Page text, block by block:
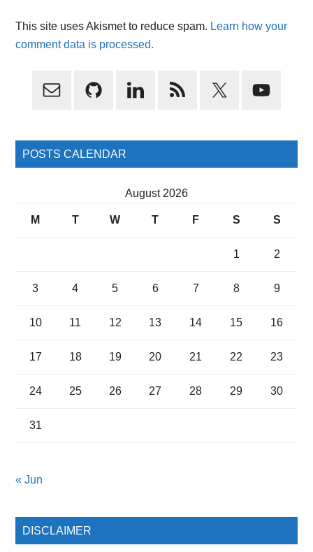
This site uses Akismet to reduce spam. Learn how your
comment data is processed.
Primary
POSTS CALENDAR
August 2026
M T W T F S S
1 2
3 4 5 6 7 8 9
10 11 12 13 14 15 16
17 18 19 20 21 22 23
24 25 26 27 28 29 30
31
« Jun
DISCLAIMER